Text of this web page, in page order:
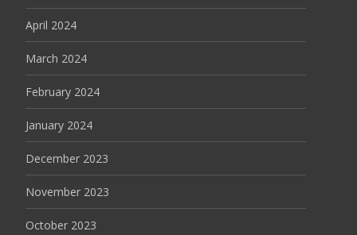
April 2024
March 2024
February 2024
January 2024
December 2023
November 2023
October 2023